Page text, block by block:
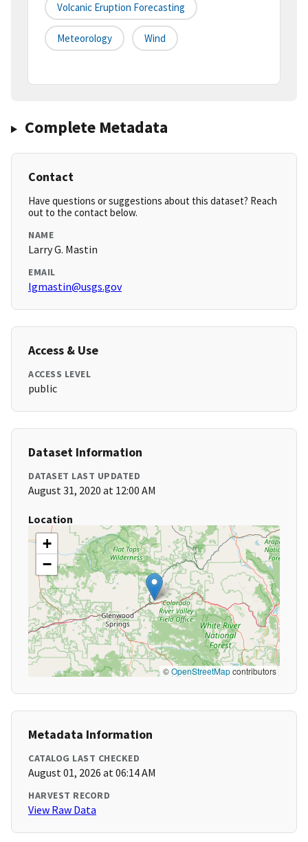
Volcanic Eruption Forecasting
Meteorology Wind
Complete Metadata
Contact
Have questions or suggestions about this dataset? Reach
out to the contact below.
NAME
Larry G. Mastin
EMAIL
lgmastin@usgs.gov
Access & Use
ACCESS LEVEL
public
Dataset Information
DATASET LAST UPDATED
August 31, 2020 at 12:00 AM
Location
+
−
©OpenStreetMapcontributors
Metadata Information
CATALOG LAST CHECKED
August 01, 2026 at 06:14 AM
HARVEST RECORD
View Raw Data